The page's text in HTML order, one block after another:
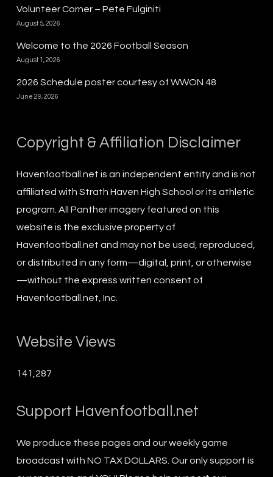
Volunteer Corner – Pete Fulginiti
August 5, 2026
Welcome to the 2026 Football Season
August 1, 2026
2026 Schedule poster courtesy of WWON 48
June 29, 2026
Copyright & Affiliation Disclaimer
Havenfootball.net is an independent entity and is not
affiliated with Strath Haven High School or its athletic
program. All Panther imagery featured on this
website is the exclusive property of
Havenfootball.net and may not be used, reproduced,
or distributed in any form—digital, print, or otherwise
—without the express written consent of
Havenfootball.net, Inc.
Website Views
141,287
Support Havenfootball.net
We produce these pages and our weekly game
broadcast with NO TAX DOLLARS. Our only support is